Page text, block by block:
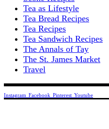
Tea as Lifestyle
Tea Bread Recipes
Tea Recipes
Tea Sandwich Recipes
The Annals of Tay
The St. James Market
Travel
Instagram Facebook Pinterest Youtube